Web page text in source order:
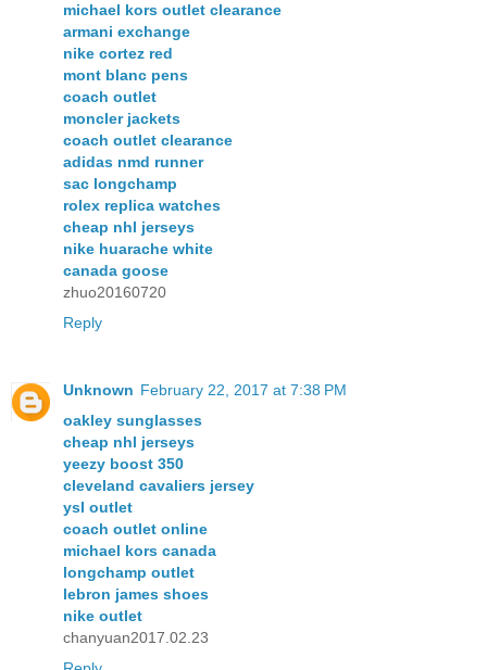
michael kors outlet clearance
armani exchange
nike cortez red
mont blanc pens
coach outlet
moncler jackets
coach outlet clearance
adidas nmd runner
sac longchamp
rolex replica watches
cheap nhl jerseys
nike huarache white
canada goose
zhuo20160720
Reply
Unknown February 22, 2017 at 7:38 PM
oakley sunglasses
cheap nhl jerseys
yeezy boost 350
cleveland cavaliers jersey
ysl outlet
coach outlet online
michael kors canada
longchamp outlet
lebron james shoes
nike outlet
chanyuan2017.02.23